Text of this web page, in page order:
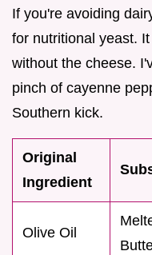
If you're avoiding
for nutritional yeast.
without the cheese.
pinch of cayenne
Southern kick.
Original
Ingredient
Olive Oil